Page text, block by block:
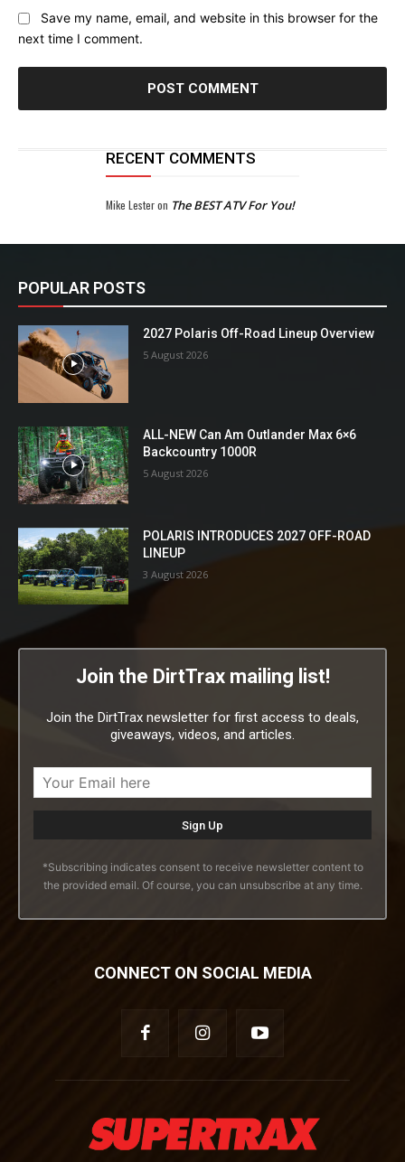
Save my name, email, and website in this browser for the
next time I comment.
RECENT COMMENTS
Mike Lesteron The BEST ATV For You!
POPULAR POSTS
2027 Polaris Off-Road Lineup Overview
5 August 2026
ALL-NEW Can Am Outlander Max 6×6
Backcountry 1000R
5 August 2026
POLARIS INTRODUCES 2027 OFF-ROAD
LINEUP
3 August 2026
Join the DirtTrax mailing list!
Join the DirtTrax newsletter for first access to deals,
giveaways, videos, and articles.
*Subscribing indicates consent to receive newsletter content to
the provided email. Of course, you can unsubscribe at any time.
CONNECT ON SOCIAL MEDIA